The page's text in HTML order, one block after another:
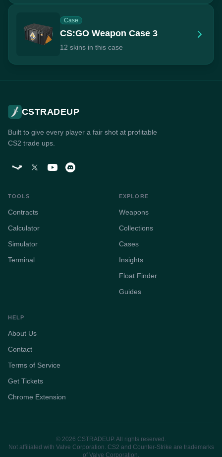
Case
CS:GO Weapon Case 3
12 skins in this case
CSTRADEUP
Built to give every player a fair shot at profitable
CS2 trade ups.
TOOLS
Contracts
Calculator
Simulator
Terminal
EXPLORE
Weapons
Collections
Cases
Insights
Float Finder
Guides
HELP
About Us
Contact
Terms of Service
Get Tickets
Chrome Extension
© 2026 CSTRADEUP. All rights reserved.
Not affiliated with Valve Corporation. CS2 and Counter-Strike are trademarks
of Valve Corporation.